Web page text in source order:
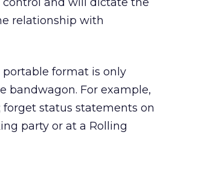
relationship with
format is only
bandwagon. For example,
forget status statements on
party or at a Rolling